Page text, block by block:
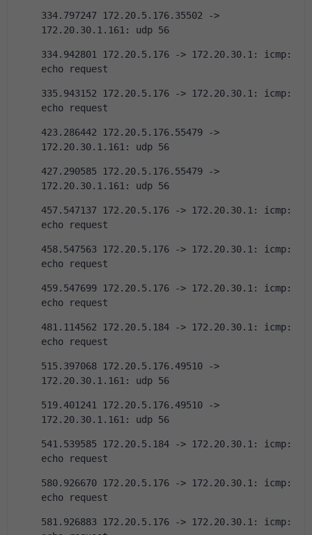
334.797247 172.20.5.176.35502 ->
172.20.30.1.161: udp 56
334.942801 172.20.5.176 -> 172.20.30.1: icmp:
echo request
335.943152 172.20.5.176 -> 172.20.30.1: icmp:
echo request
423.286442 172.20.5.176.55479 ->
172.20.30.1.161: udp 56
427.290585 172.20.5.176.55479 ->
172.20.30.1.161: udp 56
457.547137 172.20.5.176 -> 172.20.30.1: icmp:
echo request
458.547563 172.20.5.176 -> 172.20.30.1: icmp:
echo request
459.547699 172.20.5.176 -> 172.20.30.1: icmp:
echo request
481.114562 172.20.5.184 -> 172.20.30.1: icmp:
echo request
515.397068 172.20.5.176.49510 ->
172.20.30.1.161: udp 56
519.401241 172.20.5.176.49510 ->
172.20.30.1.161: udp 56
541.539585 172.20.5.184 -> 172.20.30.1: icmp:
echo request
580.926670 172.20.5.176 -> 172.20.30.1: icmp:
echo request
581.926883 172.20.5.176 -> 172.20.30.1: icmp: